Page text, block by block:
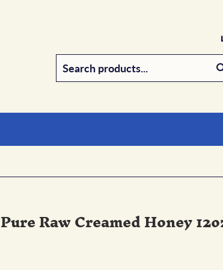
Pure Raw Creamed Honey